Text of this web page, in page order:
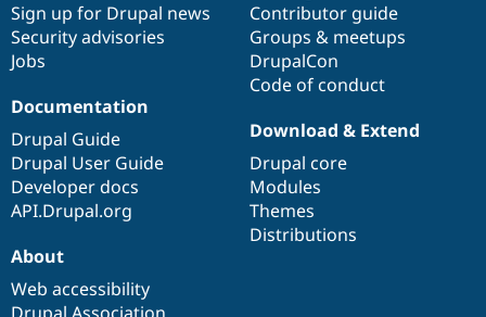
Sign up for Drupal news
Security advisories
Jobs
Contributor guide
Groups & meetups
DrupalCon
Code of conduct
Documentation
Drupal Guide
Drupal User Guide
Developer docs
API.Drupal.org
Download & Extend
Drupal core
Modules
Themes
Distributions
About
Web accessibility